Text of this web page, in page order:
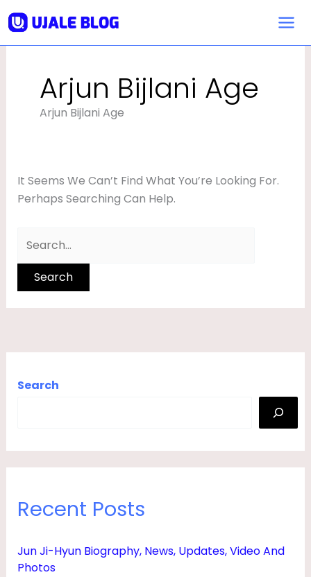
To
Content
Arjun Bijlani Age
Arjun Bijlani Age
It Seems We Can’t Find What You’re Looking For.
Perhaps Searching Can Help.
For:
Search
Recent Posts
Jun Ji-Hyun Biography, News, Updates, Video And
Photos